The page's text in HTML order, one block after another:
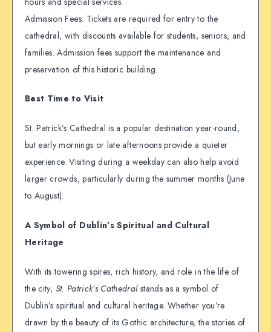
Admission Fees: Tickets are required for entry to the
cathedral, with discounts available for students, seniors, and
families. Admission fees support the maintenance and
preservation of this historic building.
Best Time to Visit
St. Patrick’s Cathedral is a popular destination year-round,
but early mornings or late afternoons provide a quieter
experience. Visiting during a weekday can also help avoid
larger crowds, particularly during the summer months (June
to August).
A Symbol of Dublin’s Spiritual and Cultural
Heritage
With its towering spires, rich history, and role in the life of
the city, St. Patrick’s Cathedralstands as a symbol of
Dublin’s spiritual and cultural heritage. Whether you’re
drawn by the beauty of its Gothic architecture, the stories of